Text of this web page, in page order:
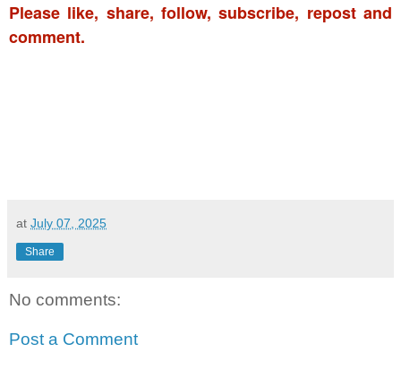
Please like, share, follow, subscribe, repost and
comment.
at July 07, 2025
Share
No comments:
Post a Comment